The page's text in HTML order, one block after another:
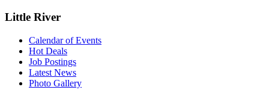
Little River
Calendar of Events
Hot Deals
Job Postings
Latest News
Photo Gallery